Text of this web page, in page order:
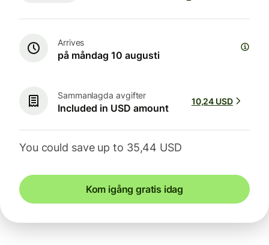
Arrives
på måndag 10 augusti
Sammanlagda avgifter
Included in USD amount
10,24 USD
You could save up to 35,44 USD
Kom igång gratis idag